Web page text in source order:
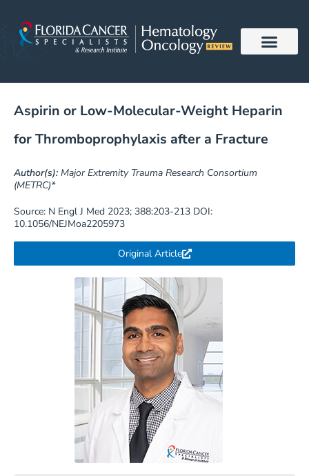
content
Aspirin or Low-Molecular-Weight Heparin
for Thromboprophylaxis after a Fracture
Author(s):Major Extremity Trauma Research Consortium
(METRC)*
Source: N Engl J Med 2023; 388:203-213 DOI:
10.1056/NEJMoa2205973
Original Article